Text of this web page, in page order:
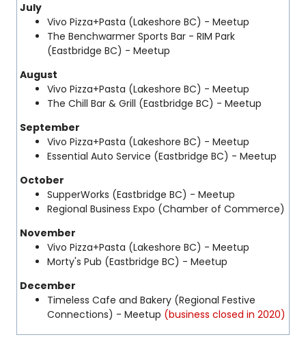
July
Vivo Pizza+Pasta (Lakeshore BC) - Meetup
The Benchwarmer Sports Bar - RIM Park
(Eastbridge BC) - Meetup
August
Vivo Pizza+Pasta (Lakeshore BC) - Meetup
The Chill Bar & Grill (Eastbridge BC) - Meetup
September
Vivo Pizza+Pasta (Lakeshore BC) - Meetup
Essential Auto Service (Eastbridge BC) - Meetup
October
SupperWorks (Eastbridge BC) - Meetup
Regional Business Expo (Chamber of Commerce)
November
Vivo Pizza+Pasta (Lakeshore BC) - Meetup
Morty's Pub (Eastbridge BC) - Meetup
December
Timeless Cafe and Bakery (Regional Festive
Connections) - Meetup (business closed in 2020)